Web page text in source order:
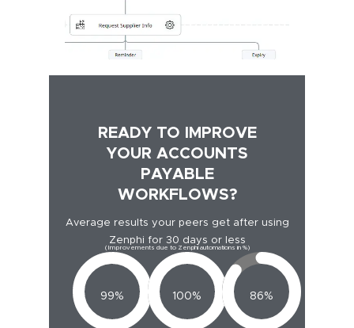
READY TO IMPROVE
YOUR ACCOUNTS
PAYABLE
WORKFLOWS?
Average results your peers get after using
Zenphi for 30 days or less
(Improvements due to Zenphi automations in %)
99% 100% 86%